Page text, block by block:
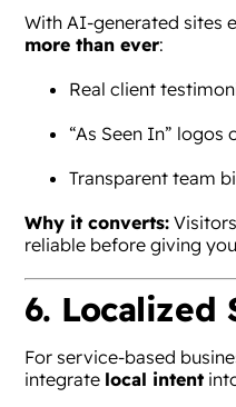
With AI-generated sites
more than ever:
Real client
“As Seen In” logos
Transparent team
Why it converts:Visitors
reliable before giving
6. Localized
For service-based
integrate local intent